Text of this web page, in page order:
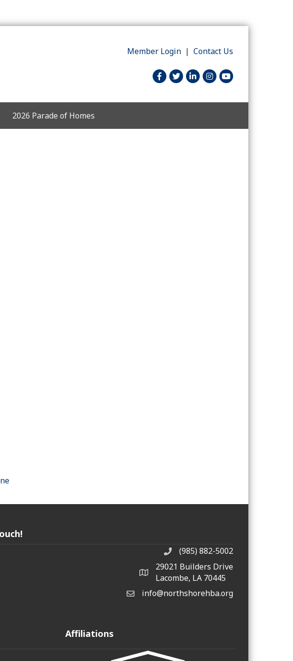
Member Login |Contact Us
facebook
twitterlinked inInstagram
youtube
2026 Parade of Homes
phone number
(985) 882-5002
map and address
29021 Builders Drive
Lacombe, LA 70445
emailinfo@northshorehba.org
Affiliations